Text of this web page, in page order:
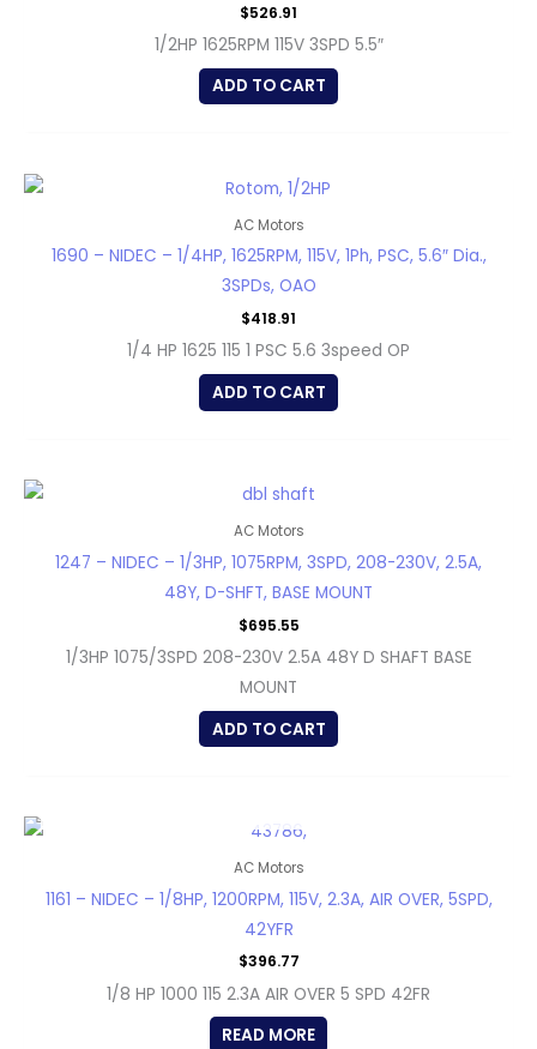
$526.91
1/2HP 1625RPM 115V 3SPD 5.5″
ADD TO CART
AC Motors
1690 – NIDEC – 1/4HP, 1625RPM, 115V, 1Ph, PSC, 5.6″ Dia.,
3SPDs, OAO
$418.91
1/4 HP 1625 115 1 PSC 5.6 3speed OP
ADD TO CART
AC Motors
1247 – NIDEC – 1/3HP, 1075RPM, 3SPD, 208-230V, 2.5A,
48Y, D-SHFT, BASE MOUNT
$695.55
1/3HP 1075/3SPD 208-230V 2.5A 48Y D SHAFT BASE
MOUNT
ADD TO CART
AC Motors
1161 – NIDEC – 1/8HP, 1200RPM, 115V, 2.3A, AIR OVER, 5SPD,
42YFR
$396.77
1/8 HP 1000 115 2.3A AIR OVER 5 SPD 42FR
READ MORE